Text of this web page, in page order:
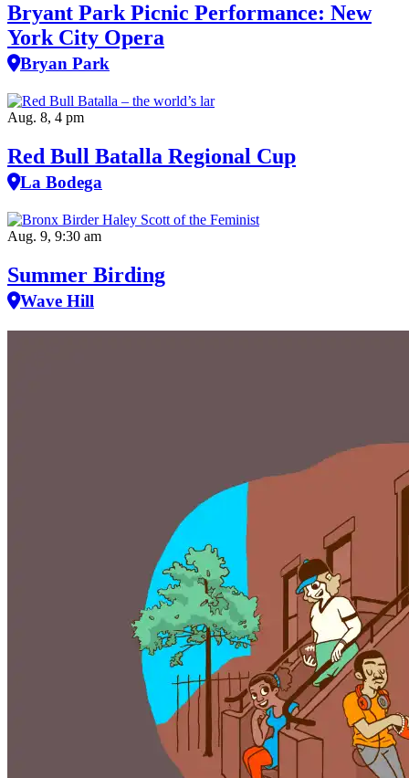
Bryant Park Picnic Performance: New
York City Opera
Bryan Park
Aug. 8, 4 pm
Red Bull Batalla Regional Cup
La Bodega
Aug. 9, 9:30 am
Summer Birding
Wave Hill